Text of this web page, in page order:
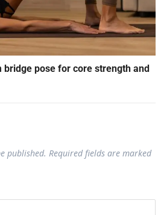
pose for core strength and
published. Required fields are marked